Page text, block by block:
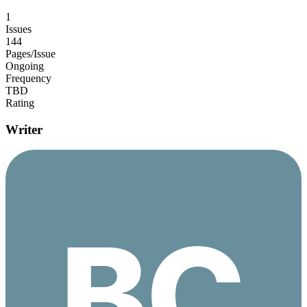
1
Issues
144
Pages/Issue
Ongoing
Frequency
TBD
Rating
Writer